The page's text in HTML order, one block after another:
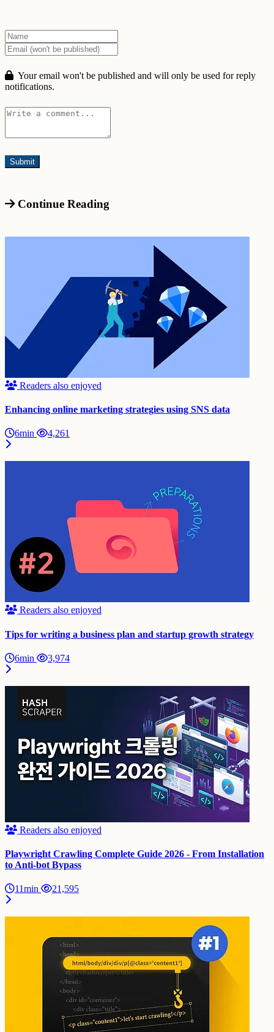
Your email won't be published and will only be used for reply
notifications.
Continue Reading
Readers also enjoyed
Enhancing online marketing strategies using SNS data
6min 4,261
Readers also enjoyed
Tips for writing a business plan and startup growth strategy
6min 3,974
Readers also enjoyed
Playwright Crawling Complete Guide 2026 - From Installation
to Anti-bot Bypass
11min 21,595